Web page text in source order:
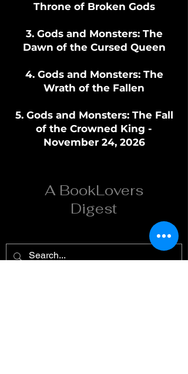
Throne of Broken Gods
Gods and Monsters: The
Dawn of the Cursed Queen
Gods and Monsters: The
Wrath of the Fallen
Gods and Monsters: The Fall
of the Crowned King -
November 24, 2026
A BookLovers
Digest